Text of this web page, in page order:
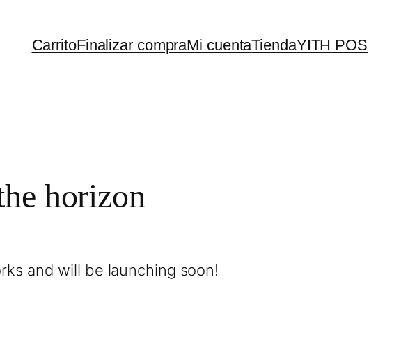
CarritoFinalizar compraMi cuentaTiendaYITH POS
horizon
and will be launching soon!